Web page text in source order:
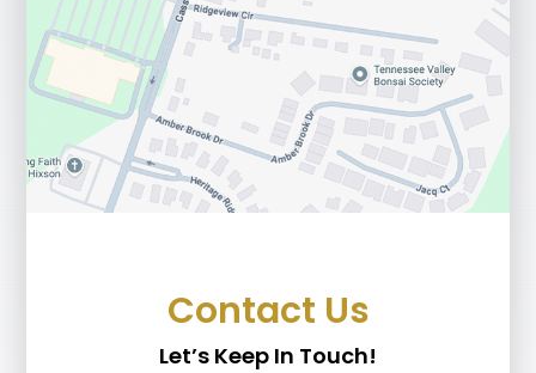
Contact Us
Let’s Keep In Touch!